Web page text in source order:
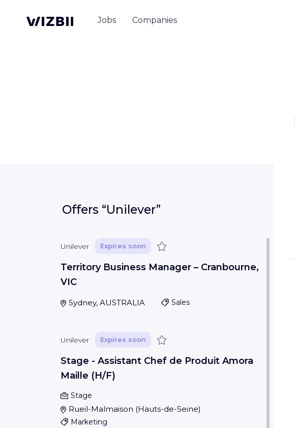
Jobs Companies
Offers “Unilever”
Unilever Expires soon Save
Territory Business Manager – Cranbourne,
VIC
Sydney, AUSTRALIA Sales
Unilever Expires soon Save
Stage - Assistant Chef de Produit Amora
Maille (H/F)
Stage
Rueil-Malmaison (Hauts-de-Seine)
Marketing